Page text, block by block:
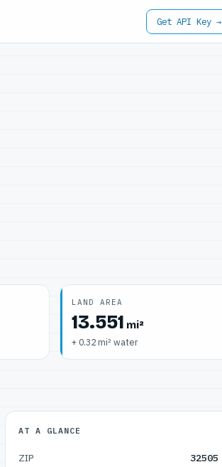
Get API Key →
LAND AREA
13.551 mi²
+ 0.32 mi² water
AT A GLANCE
ZIP
32505